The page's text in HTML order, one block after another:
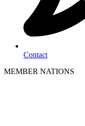
Contact
MEMBER NATIONS